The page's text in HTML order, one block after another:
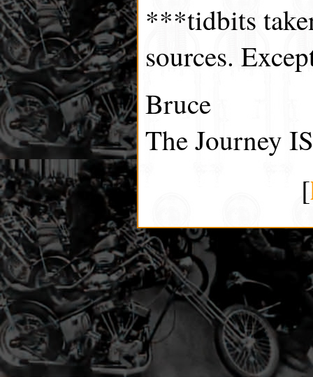
***tidbits
sources.
Bruce
The Journey
[